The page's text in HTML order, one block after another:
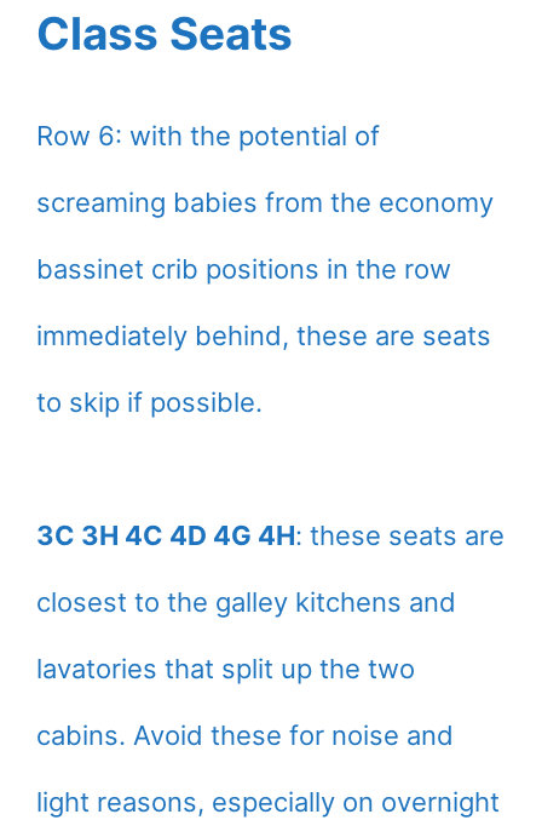
Class Seats
Row 6: with the potential of
screaming babies from the economy
bassinet crib positions in the row
immediately behind, these are seats
to skip if possible.
3C 3H 4C 4D 4G 4H: these seats are
closest to the galley kitchens and
lavatories that split up the two
cabins. Avoid these for noise and
light reasons, especially on overnight